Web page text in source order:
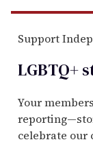
Support
LGBTQ+
Your
celebrate our